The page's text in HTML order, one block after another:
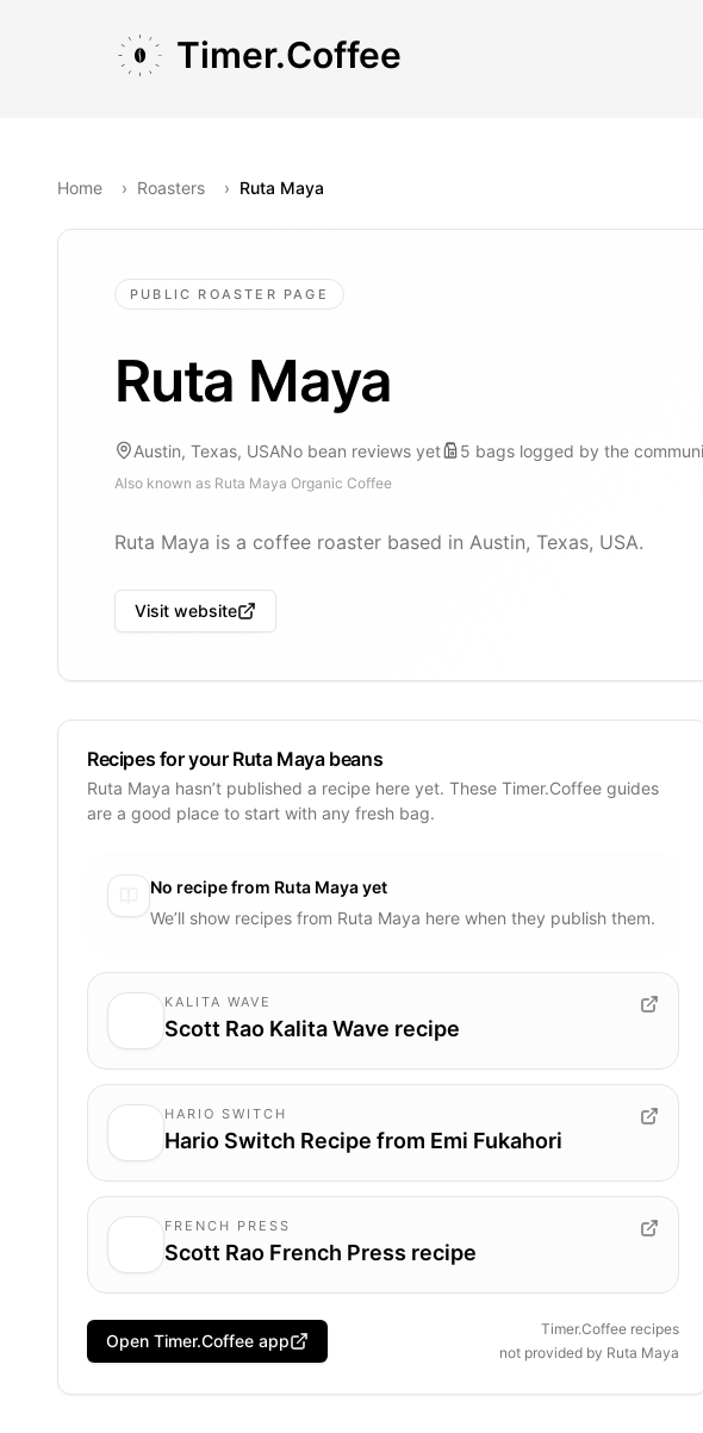
Timer.Coffee
Home › Roasters › Ruta Maya
PUBLIC ROASTER PAGE
Ruta Maya
Austin, Texas, USANo bean reviews yet 5 bags logged by the
Also known as Ruta Maya Organic Coffee
Ruta Maya is a coffee roaster based in Austin, Texas, USA.
Visit website
Recipes for your Ruta Maya beans
Ruta Maya hasn’t published a recipe here yet. These Timer.Coffee guides
are a good place to start with any fresh bag.
No recipe from Ruta Mayayet
We’ll show recipes from Ruta Maya here when they publish them.
KALITA WAVE
Scott Rao Kalita Wave recipe
HARIO SWITCH
Hario Switch Recipe from Emi Fukahori
FRENCH PRESS
Scott Rao French Press recipe
Open Timer.Coffee app
Timer.Coffee recipes
not provided by Ruta Maya